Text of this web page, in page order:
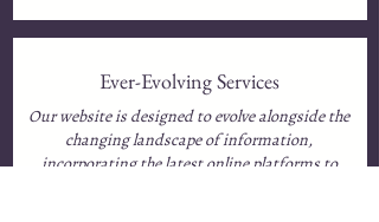
Ever-Evolving Services
Our website is designed to evolve alongside the
changing landscape of information,
incorporating the latest online platforms to